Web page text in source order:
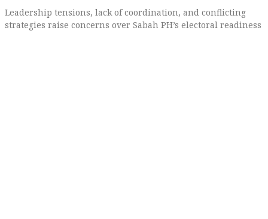
Leadership tensions, lack of coordination, and conflicting
strategies raise concerns over Sabah PH’s electoral readiness